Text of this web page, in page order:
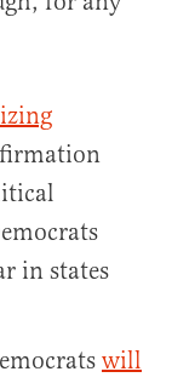
in states
will